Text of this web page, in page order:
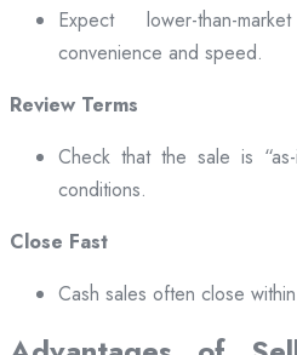
Expect lower-than-
convenience and speed.
Review Terms
Check that the sale is
conditions.
Close Fast
Cash sales often close